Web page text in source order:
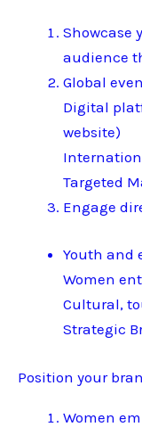
Showcase
audience
Global
Digital
website)
Targeted
Engage
Youth and
Women
Cultural,
Strategic
Position your
Women